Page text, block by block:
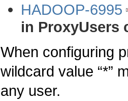
HADOOP-6995
in ProxyUsers
When configuring
wildcard value “*”
any user.